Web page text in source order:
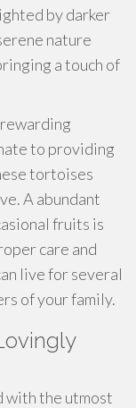
by darker
nature
a touch of
to providing
tortoises
A abundant
fruits is
care and
live for several
of your family.
with the utmost